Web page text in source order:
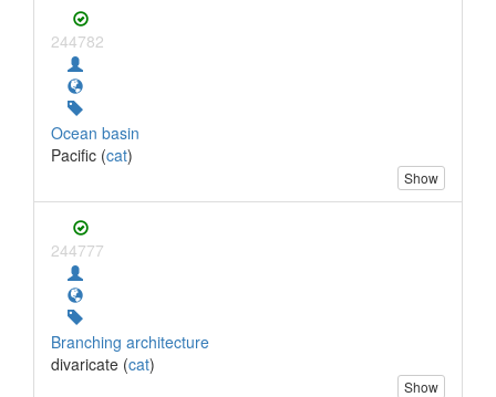
244782
Ocean basin
Pacific (cat)
Show
244777
Branching architecture
divaricate (cat)
Show